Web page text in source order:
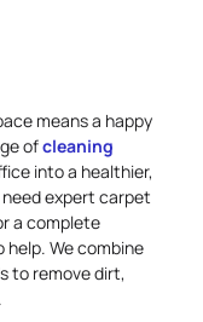
means a happy
ofcleaning
into a healthier,
expert carpet
a complete
help. We combine
to remove dirt,